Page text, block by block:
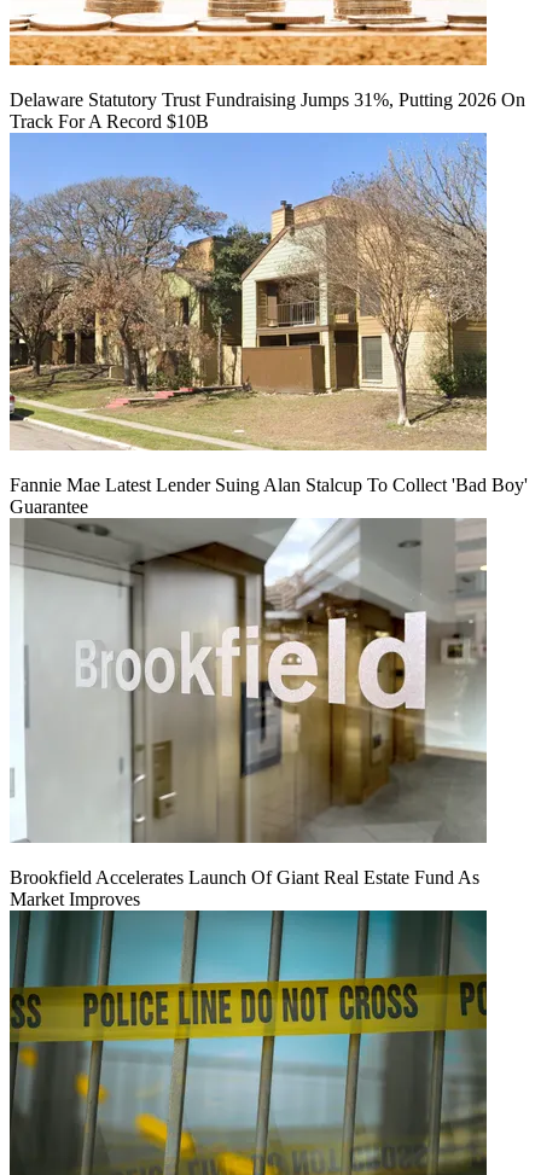
Delaware Statutory Trust Fundraising Jumps 31%, Putting 2026 On
Track For A Record $10B
Fannie Mae Latest Lender Suing Alan Stalcup To Collect 'Bad Boy'
Guarantee
Brookfield Accelerates Launch Of Giant Real Estate Fund As
Market Improves